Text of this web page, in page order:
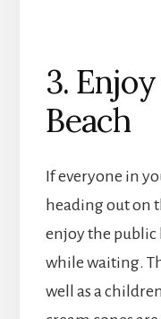
3.
Beach
If everyone in
heading out on
enjoy the public
while waiting.
well as a